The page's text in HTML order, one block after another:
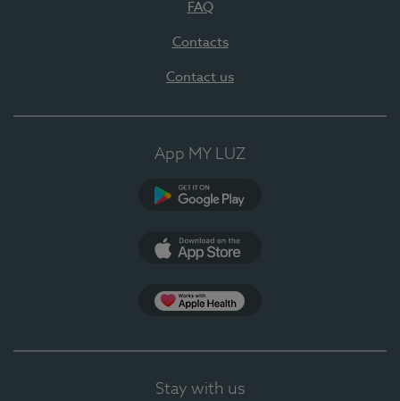
FAQ
Contacts
Contact us
App MY LUZ
Stay with us